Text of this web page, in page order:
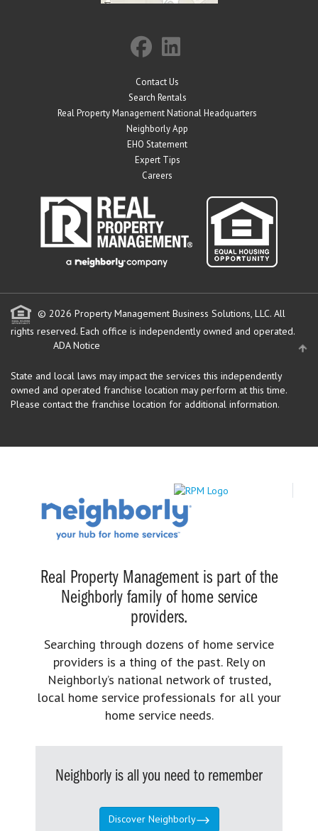
Contact Us
Search Rentals
Real Property Management National Headquarters
Neighborly App
EHO Statement
Expert Tips
Careers
© 2026 Property Management Business Solutions, LLC. All
rights reserved. Each office is independently owned and operated.
ADA Notice
State and local laws may impact the services this independently
owned and operated franchise location may perform at this time.
Please contact the franchise location for additional information.
Real Property Management is part of the
Neighborly family of home service
providers.
Searching through dozens of home service
providers is a thing of the past. Rely on
Neighborly’s national network of trusted,
local home service professionals for all your
home service needs.
Neighborly is all you need to remember
Discover Neighborly